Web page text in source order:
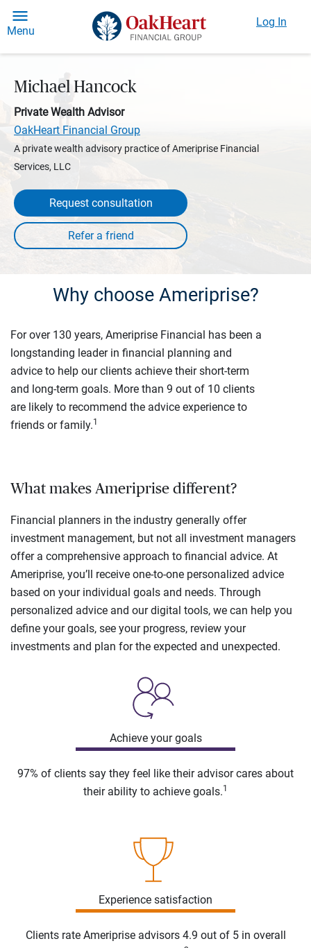
Menu
Log In
Michael Hancock
Private Wealth Advisor
OakHeart Financial Group
A private wealth advisory practice of Ameriprise Financial
Services, LLC
Request consultation
Why choose Ameriprise?
For over 130 years, Ameriprise Financial has been a
longstanding leader in financial planning and
advice to help our clients achieve their short-term
and long-term goals. More than 9 out of 10 clients
are likely to recommend the advice experience to
friends or family.1
What makes Ameriprise different?
Financial planners in the industry generally offer
investment management, but not all investment managers
offer a comprehensive approach to financial advice. At
Ameriprise, you’ll receive one-to-one personalized advice
based on your individual goals and needs. Through
personalized advice and our digital tools, we can help you
define your goals, see your progress, review your
investments and plan for the expected and unexpected.
Achieve your goals
97% of clients say they feel like their advisor cares about
their ability to achieve goals.1
Experience satisfaction
Clients rate Ameriprise advisors 4.9 out of 5 in overall